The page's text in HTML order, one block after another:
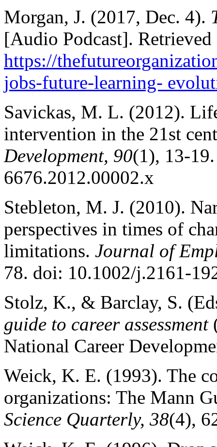
Morgan, J. (2017, Dec. 4).
[Audio Podcast].
https://
jobs-future-learning-
Savickas, M. L. (2012).
intervention in the 21st
Development, 90(1), 13-
6676.2012.00002.x
Stebleton, M. J. (2010).
perspectives in times of
limitations. Journal of
78. doi: 10.1002/j.2161-
Stolz, K., & Barclay, S.
guide to career assessment
National Career
Weick, K. E. (1993). The
organizations: The Mann
Science Quarterly, 38(4),